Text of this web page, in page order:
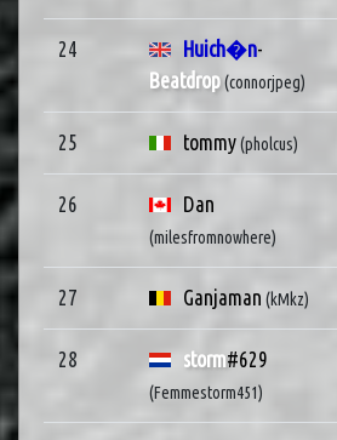
24 Huich�n-
Beatdrop(connorjpeg)
25 tommy(pholcus)
26 Dan
(milesfromnowhere)
27 Ganjaman (kMkz)
28 storm#629
(Femmestorm451)